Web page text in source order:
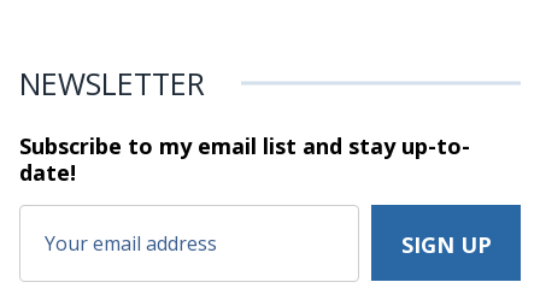
NEWSLETTER
Subscribe to my email list and stayup-to-
date!